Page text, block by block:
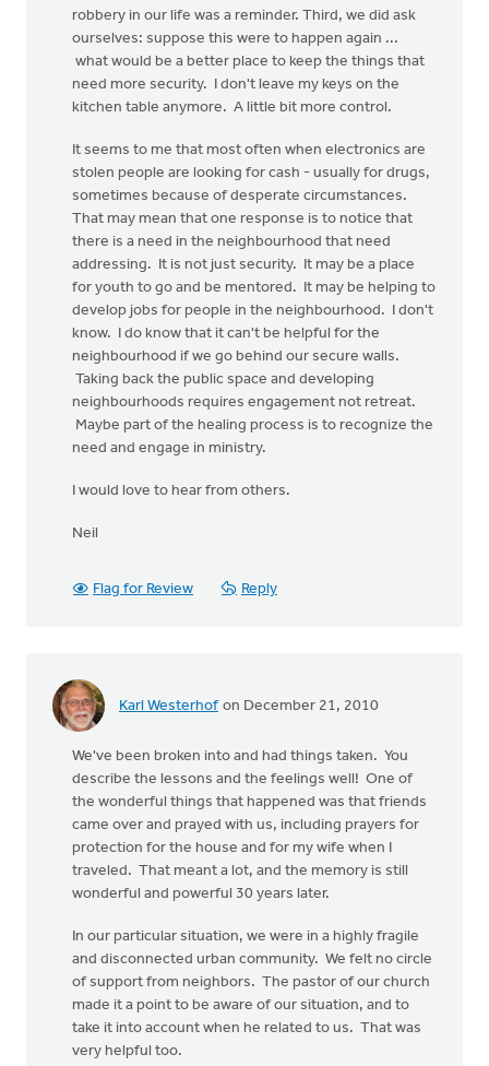
robbery in our life was a reminder. Third, we did ask
ourselves: suppose this were to happen again ...
what would be a better place to keep the things that
need more security. I don't leave my keys on the
kitchen table anymore. A little bit more control.
It seems to me that most often when electronics are
stolen people are looking for cash - usually for drugs,
sometimes because of desperate circumstances.
That may mean that one response is to notice that
there is a need in the neighbourhood that need
addressing. It is not just security. It may be a place
for youth to go and be mentored. It may be helping to
develop jobs for people in the neighbourhood. I don't
know. I do know that it can't be helpful for the
neighbourhood if we go behind our secure walls.
Taking back the public space and developing
neighbourhoods requires engagement not retreat.
Maybe part of the healing process is to recognize the
need and engage in ministry.
I would love to hear from others.
Neil
Flag for Review Reply
Karl Westerhof on December 21, 2010
We've been broken into and had things taken. You
describe the lessons and the feelings well! One of
the wonderful things that happened was that friends
came over and prayed with us, including prayers for
protection for the house and for my wife when I
traveled. That meant a lot, and the memory is still
wonderful and powerful 30 years later.
In our particular situation, we were in a highly fragile
and disconnected urban community. We felt no circle
of support from neighbors. The pastor of our church
made it a point to be aware of our situation, and to
take it into account when he related to us. That was
very helpful too.